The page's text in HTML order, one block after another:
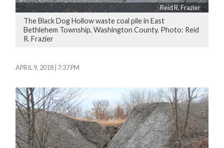
Reid R. Frazier
The Black Dog Hollow waste coal pile in East
Bethlehem Township, Washington County. Photo: Reid
R. Frazier
APRIL 9, 2018 | 7:37 PM